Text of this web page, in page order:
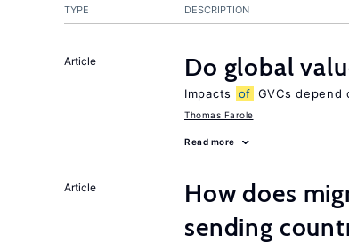
TYPE DESCRIPTION
Article Do global
Impacts of GVCs
Thomas Farole
Read more
Article
How does
sending